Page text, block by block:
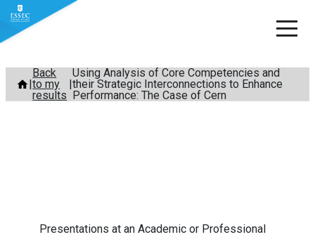
Skip
content
Back
to my
results
Using Analysis of Core Competencies and
their Strategic Interconnections to Enhance
Performance: The Case of Cern
Presentations at an Academic or Professional